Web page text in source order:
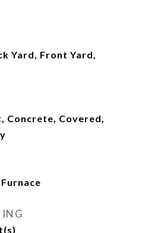
Yard, Front Yard,
Concrete, Covered,